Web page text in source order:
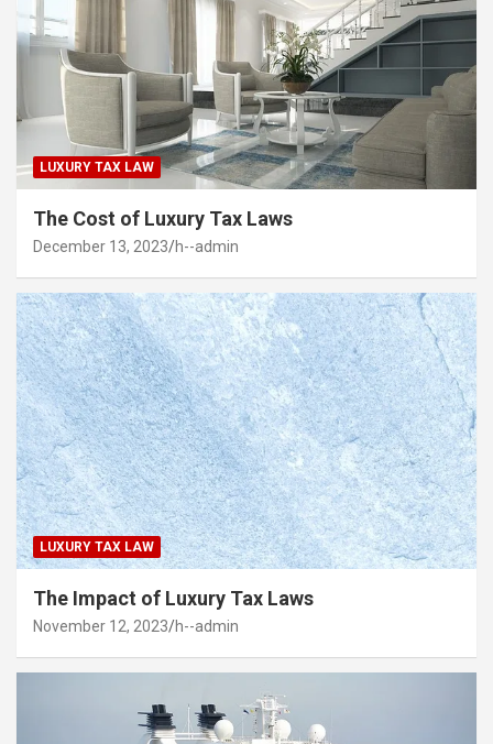
LUXURY TAX LAW
The Cost of Luxury Tax Laws
December 13, 2023 h--admin
LUXURY TAX LAW
The Impact of Luxury Tax Laws
November 12, 2023 h--admin